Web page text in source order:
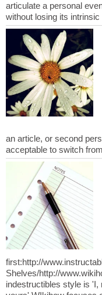
articulate a personal
an article, or second
Shelves/http://
indestructibles style is